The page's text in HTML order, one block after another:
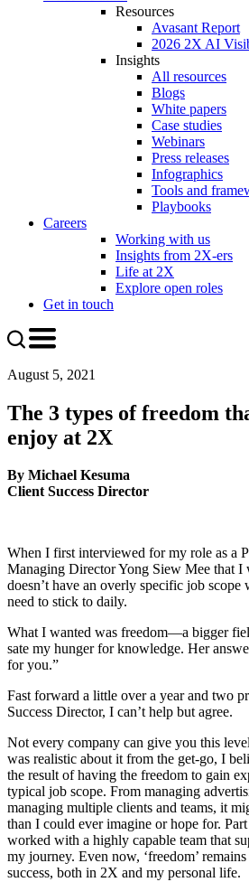
Resources
Avasant Report
2026 2X AI
Insights
All resources
Blogs
White papers
Case studies
Webinars
Press releases
Infographics
Tools and
Playbooks
Careers
Working with us
Insights from 2X-ers
Life at 2X
Explore open roles
Get in touch
August 5, 2021
The 3 types of freedom
enjoy at 2X
By Michael Kesuma
Client Success Director
When I first interviewed for my role as a
Managing Director Yong Siew Mee that I
doesn’t have an overly specific job
need to stick to daily.
What I wanted was freedom—a bigger
sate my hunger for knowledge. Her
for you.”
Fast forward a little over a year and two
Success Director, I can’t help but agree.
Not every company can give you this
was realistic about it from the get-go, I
the result of having the freedom to gain
typical job scope. From managing
managing multiple clients and teams, it
than I could ever imagine or hope for.
worked with a highly capable team that
my journey. Even now, ‘freedom’
success, both in 2X and my personal life.